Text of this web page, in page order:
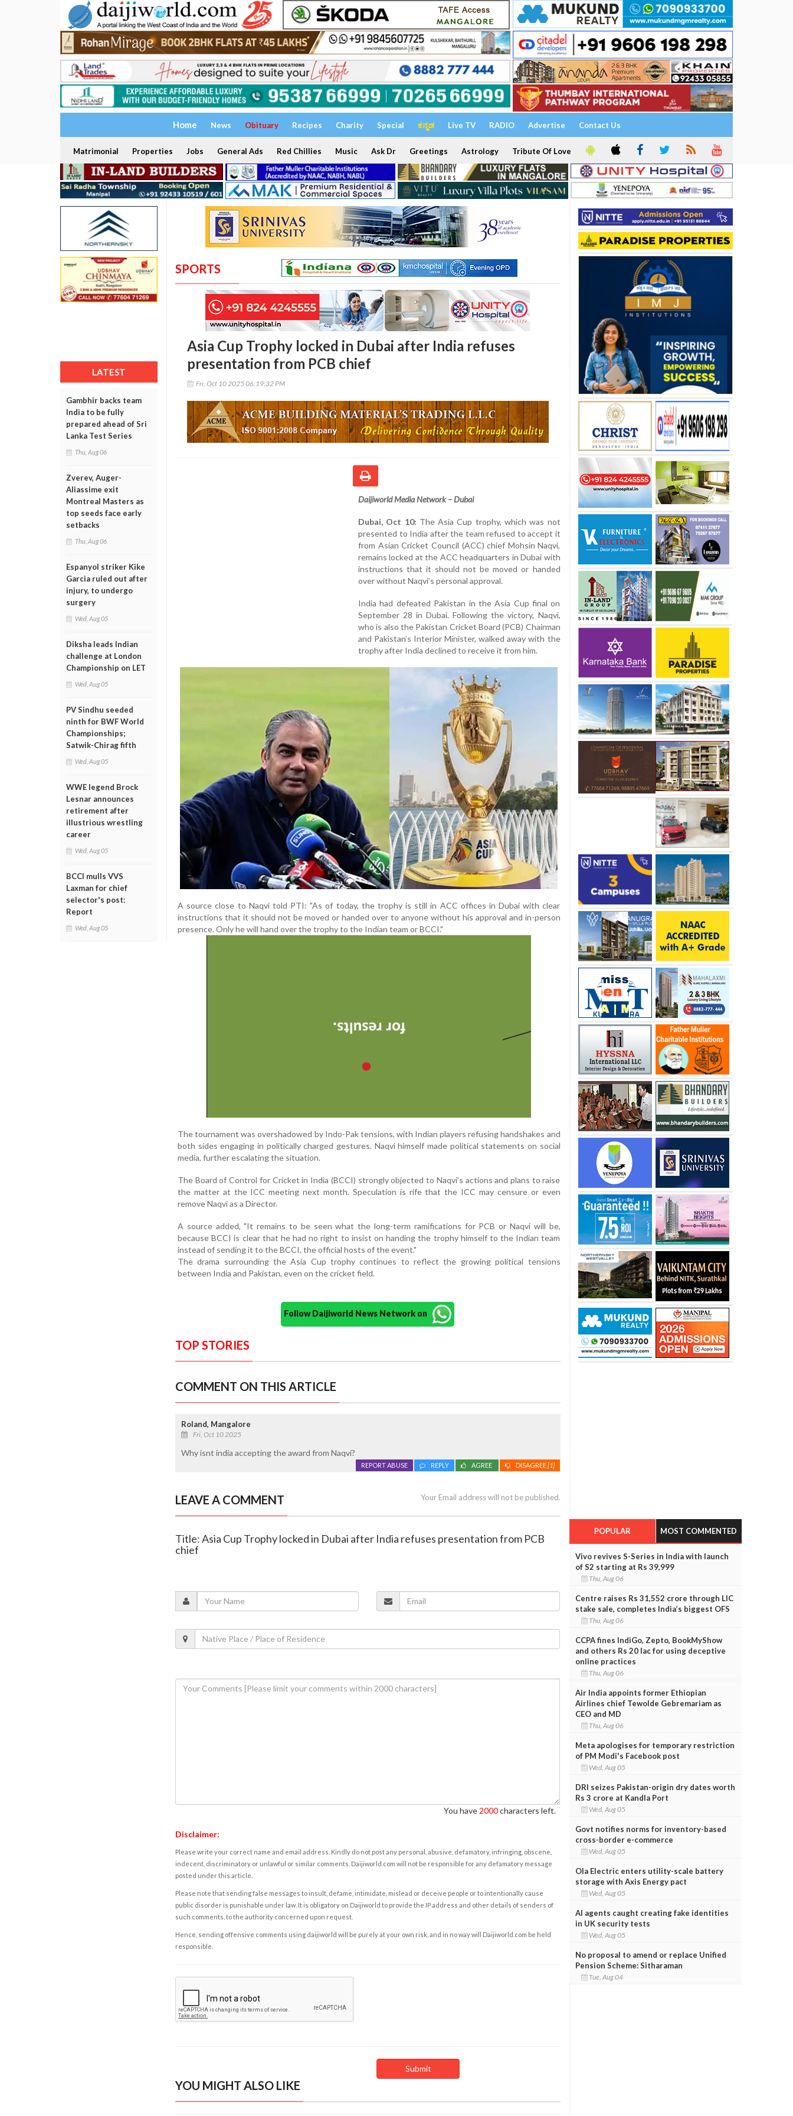
Home News Obituary Recipes Charity Special ಕನ್ನಡ Live TV RADIO Advertise Contact Us
Matrimonial Properties Jobs General Ads Red Chillies Music Ask Dr Greetings Astrology Tribute Of Love
LATEST
Gambhir backs team
India to be fully
prepared ahead of Sri
Lanka Test Series
Thu, Aug 06
Zverev, Auger-
Aliassime exit
Montreal Masters as
top seeds face early
setbacks
Thu, Aug 06
Espanyol striker Kike
Garcia ruled out after
injury, to undergo
surgery
Wed, Aug 05
Diksha leads Indian
challenge at London
Championship on LET
Wed, Aug 05
PV Sindhu seeded
ninth for BWF World
Championships;
Satwik-Chirag fifth
Wed, Aug 05
WWE legend Brock
Lesnar announces
retirement after
illustrious wrestling
career
Wed, Aug 05
BCCI mulls VVS
Laxman for chief
selector's post:
Report
Wed, Aug 05
SPORTS
Asia Cup Trophy locked in Dubai after India refuses
presentation from PCB chief
Fri, Oct 10 2025 06:19:32 PM
Daijiworld Media Network – Dubai
Dubai, Oct 10: The Asia Cup trophy, which was not
presented to India after the team refused to accept it
from Asian Cricket Council (ACC) chief Mohsin Naqvi,
remains locked at the ACC headquarters in Dubai with
instructions that it should not be moved or handed
over without Naqvi’s personal approval.
India had defeated Pakistan in the Asia Cup final on
September 28 in Dubai. Following the victory, Naqvi,
who is also the Pakistan Cricket Board (PCB) Chairman
and Pakistan’s Interior Minister, walked away with the
trophy after India declined to receive it from him.
A source close to Naqvi told PTI: "As of today, the trophy is still in ACC offices in Dubai with clear
instructions that it should not be moved or handed over to anyone without his approval and in-person
presence. Only he will hand over the trophy to the Indian team or BCCI."
The tournament was overshadowed by Indo-Pak tensions, with Indian players refusing handshakes and
both sides engaging in politically charged gestures. Naqvi himself made political statements on social
media, further escalating the situation.
The Board of Control for Cricket in India (BCCI) strongly objected to Naqvi’s actions and plans to raise
the matter at the ICC meeting next month. Speculation is rife that the ICC may censure or even
remove Naqvi as a Director.
A source added, "It remains to be seen what the long-term ramifications for PCB or Naqvi will be,
because BCCI is clear that he had no right to insist on handing the trophy himself to the Indian team
instead of sending it to the BCCI, the official hosts of the event."
The drama surrounding the Asia Cup trophy continues to reflect the growing political tensions
between India and Pakistan, even on the cricket field.
Follow Daijiworld News Network on
TOP STORIES
COMMENT ON THIS ARTICLE
Roland, Mangalore
Fri, Oct 10 2025
Why isnt india accepting the award from Naqvi?
DISAGREE[1]
AGREE
REPLY
REPORT ABUSE
LEAVE A COMMENT Your Email address will not be published.
Title: Asia Cup Trophy locked in Dubai after India refuses presentation from PCB
chief
You have 2000characters left.
Disclaimer:
Please write your correct name and email address. Kindly do not post any personal, abusive, defamatory, infringing, obscene,
indecent, discriminatory or unlawful or similar comments. Daijiworld.com will not be responsible for any defamatory message
posted under this article.
Please note that sending false messages to insult, defame, intimidate, mislead or deceive people or to intentionally cause
public disorder is punishable under law. It is obligatory on Daijiworld to provide the IP address and other details of senders of
such comments, to the authority concerned upon request.
Hence, sending offensive comments using daijiworld will be purely at your own risk, and in no way will Daijiworld.com be held
responsible.
YOU MIGHT ALSO LIKE
POPULAR MOST COMMENTED
Vivo revives S-Series in India with launch
of S2 starting at Rs 39,999
Thu, Aug 06
Centre raises Rs 31,552 crore through LIC
stake sale, completes India’s biggest OFS
Thu, Aug 06
CCPA fines IndiGo, Zepto, BookMyShow
and others Rs 20 lac for using deceptive
online practices
Thu, Aug 06
Air India appoints former Ethiopian
Airlines chief Tewolde Gebremariam as
CEO and MD
Thu, Aug 06
Meta apologises for temporary restriction
of PM Modi's Facebook post
Wed, Aug 05
DRI seizes Pakistan-origin dry dates worth
Rs 3 crore at Kandla Port
Wed, Aug 05
Govt notifies norms for inventory-based
cross-border e-commerce
Wed, Aug 05
Ola Electric enters utility-scale battery
storage with Axis Energy pact
Wed, Aug 05
AI agents caught creating fake identities
in UK security tests
Wed, Aug 05
No proposal to amend or replace Unified
Pension Scheme: Sitharaman
Tue, Aug 04